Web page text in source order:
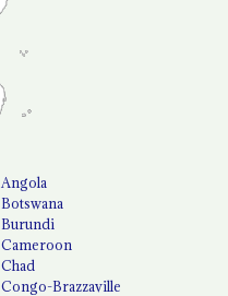
Angola
Botswana
Burundi
Cameroon
Chad
Congo-Brazzaville